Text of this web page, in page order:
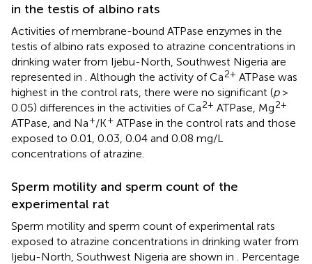
in the testis of albino rats
Activities of membrane-bound ATPase enzymes in the
testis of albino rats exposed to atrazine concentrations in
drinking water from Ijebu-North, Southwest Nigeria are
represented in . Although the activity of Ca2+ ATPase was
highest in the control rats, there were no significant (p>
0.05) differences in the activities of Ca2+ ATPase, Mg2+
ATPase, and Na+/K+ ATPase in the control rats and those
exposed to 0.01, 0.03, 0.04 and 0.08 mg/L
concentrations of atrazine.
Sperm motility and sperm count of the
experimental rat
Sperm motility and sperm count of experimental rats
exposed to atrazine concentrations in drinking water from
Ijebu-North, Southwest Nigeria are shown in . Percentage